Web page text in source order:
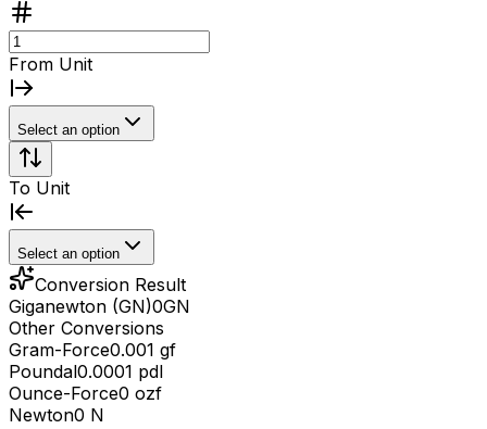
From Unit
Select an option
To Unit
Select an option
Conversion Result
Giganewton (GN)0GN
Other Conversions
Gram-Force0.001 gf
Poundal0.0001 pdl
Ounce-Force0 ozf
Newton0 N